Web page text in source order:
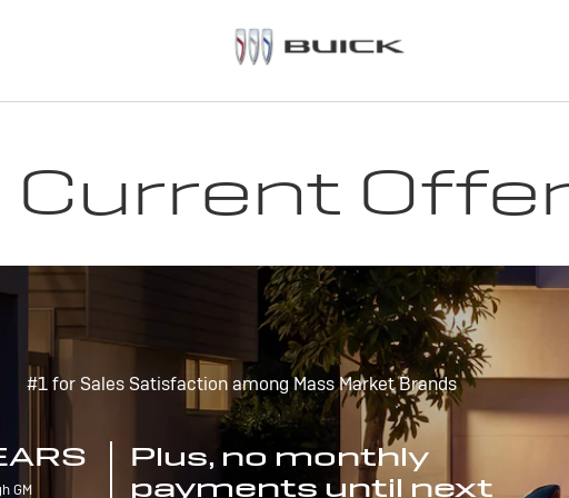
Current
#1 for Sales Satisfaction among Mass Market Brands
GM
Plus, no monthly
payments until next